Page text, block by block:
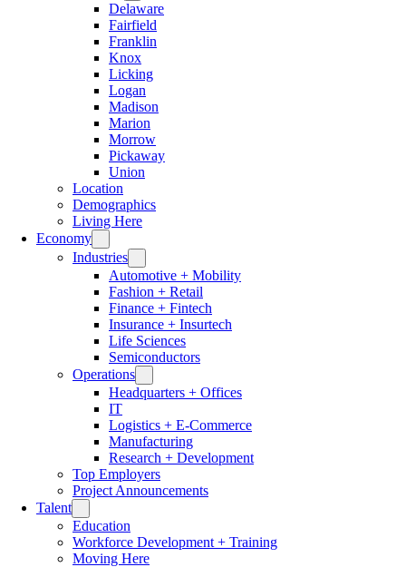
Delaware
Fairfield
Franklin
Knox
Licking
Logan
Madison
Marion
Morrow
Pickaway
Union
Location
Demographics
Living Here
Economy
Industries
Automotive + Mobility
Fashion + Retail
Finance + Fintech
Insurance + Insurtech
Life Sciences
Semiconductors
Operations
Headquarters + Offices
IT
Logistics + E-Commerce
Manufacturing
Research + Development
Top Employers
Project Announcements
Talent
Education
Workforce Development + Training
Moving Here